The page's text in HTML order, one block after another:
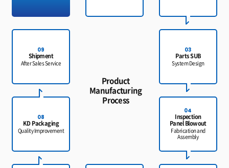
03
Parts SUB
System Design
04
Inspection
Panel Blowout
Fabrication and
Assembly
08
KD Packaging
Quality Improvement
09
Shipment
After Sales Service
Product
Manufacturing
Process